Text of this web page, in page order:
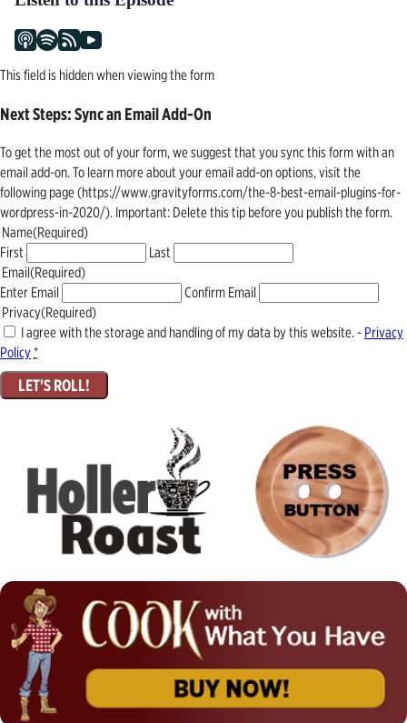
This field is hidden when viewing the form
Next Steps: Sync an Email Add-On
To get the most out of your form, we suggest that you sync this form with an
email add-on. To learn more about your email add-on options, visit the
following page (https://www.gravityforms.com/the-8-best-email-plugins-for-
wordpress-in-2020/). Important: Delete this tip before you publish the form.
Name(Required)
First
Last
Email(Required)
Enter Email
Confirm Email
Privacy(Required)
I agree with the storage and handling of my data by this website. - Privacy
Policy*